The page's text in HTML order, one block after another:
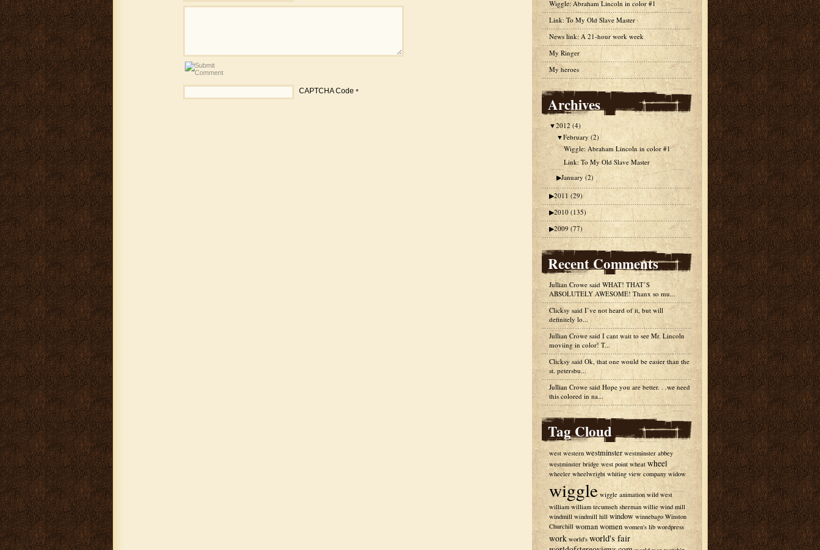
CAPTCHA Code *
Wiggle: Abraham Lincoln in color #1
Link: To My Old Slave Master
News link: A 21-hour work week
My Ringer
My heroes
Archives
▼2012 (4)
▼February(2)
Wiggle: Abraham Lincoln in color #1
Link: To My Old Slave Master
▶January(2)
▶2011 (29)
▶2010 (135)
▶2009 (77)
Recent Comments
Jullian Crowe said WHAT! THAT’S
ABSOLUTELY AWESOME! Thanx so mu...
Clicksy said I’ve not heard of it, but will
definitely lo...
Jullian Crowe saidI cant wait to see Mr. Lincoln
moviing in color! T...
Clicksy saidOk, that one would be easier than the
st. petersbu...
Jullian Crowe said Hope you are better. . .we need
this colored in na...
Tag Cloud
west western westminster westminster abbey
westminster bridge west point wheat wheel
wheeler wheelwright whiting view company widow
wiggle wiggle animation wild west
william william tecumseh sherman willie wind mill
windmill windmill hill window winnebago Winston
Churchill womanwomen women's lib wordpress
work world's world's fair